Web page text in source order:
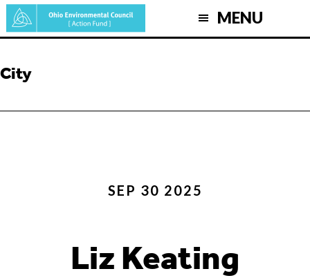
Skip
to
content
MENU
City
SEP 30 2025
Liz Keating